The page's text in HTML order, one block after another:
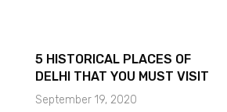
5 HISTORICAL PLACES OF
DELHI THAT YOU MUST VISIT
September 19, 2020